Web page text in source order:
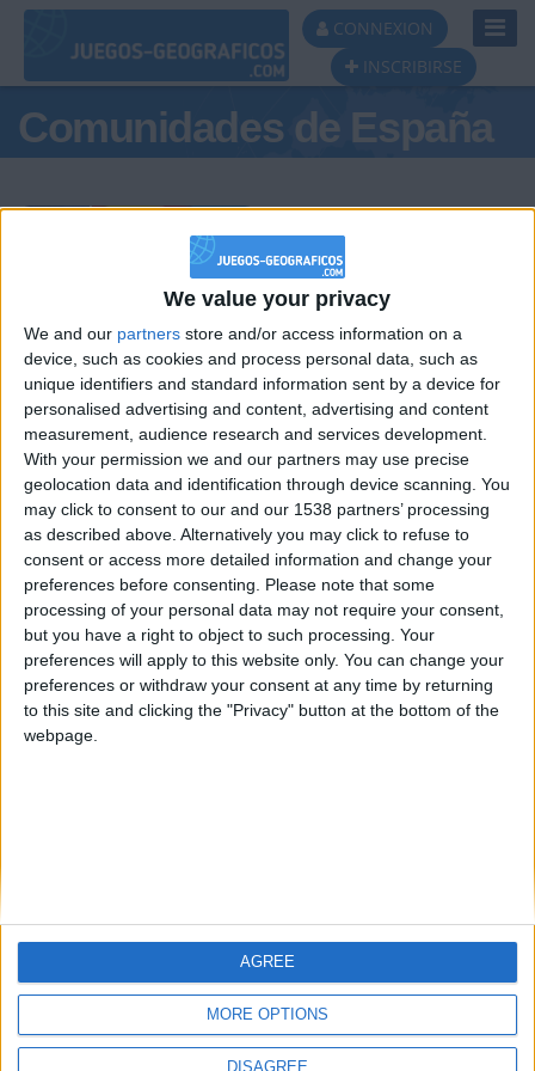
We value your privacy
We and our partners store and/or access information on a
device, such as cookies and process personal data, such as
unique identifiers and standard information sent by a device for
personalised advertising and content, advertising and content
measurement, audience research and services development.
With your permission we and our partners may use precise
geolocation data and identification through device scanning. You
may click to consent to our and our 1538 partners’ processing
as described above. Alternatively you may click to refuse to
consent or access more detailed information and change your
preferences before consenting. Please note that some
processing of your personal data may not require your consent,
but you have a right to object to such processing. Your
preferences will apply to this website only. You can change your
preferences or withdraw your consent at any time by returning
to this site and clicking the "Privacy" button at the bottom of the
webpage.
MORE OPTIONS
DISAGREE
AGREE
CONNEXION
INSCRIBIRSE
Comunidades de España
Podio del día
#1
Centenario
#2
mataro
#3
Galwen
#4 Jorgemr
🇺🇸 We noticed you’re visiting
from an English-speaking
country
Join our American version now and be
among the firsts to submit your score
on our leaderboards!
Let's visit GeoHeroes.com!